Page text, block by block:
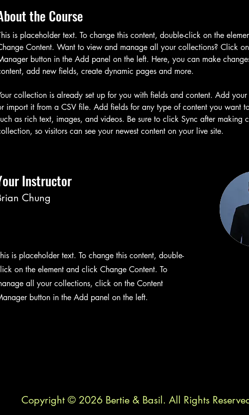
the Course
is placeholder text. To change this content, double-click on the
Content. Want to view and manage all your collections? Click
button in the Add panel on the left. Here, you can make
add new fields, create dynamic pages and more.
collection is already set up for you with fields and content. Add
import it from a CSV file. Add fields for any type of content you want
as rich text, images, and videos. Be sure to click Sync after making
so visitors can see your newest content on your live site.
Instructor
Chung
is placeholder text. To change this content, double-
on the element and click Change Content. To
all your collections, click on the Content
button in the Add panel on the left.
Copyright © 2026 Bertie & Basil. All Rights